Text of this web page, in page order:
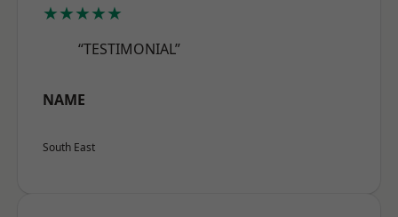
★★★★★
“TESTIMONIAL”
NAME
South East